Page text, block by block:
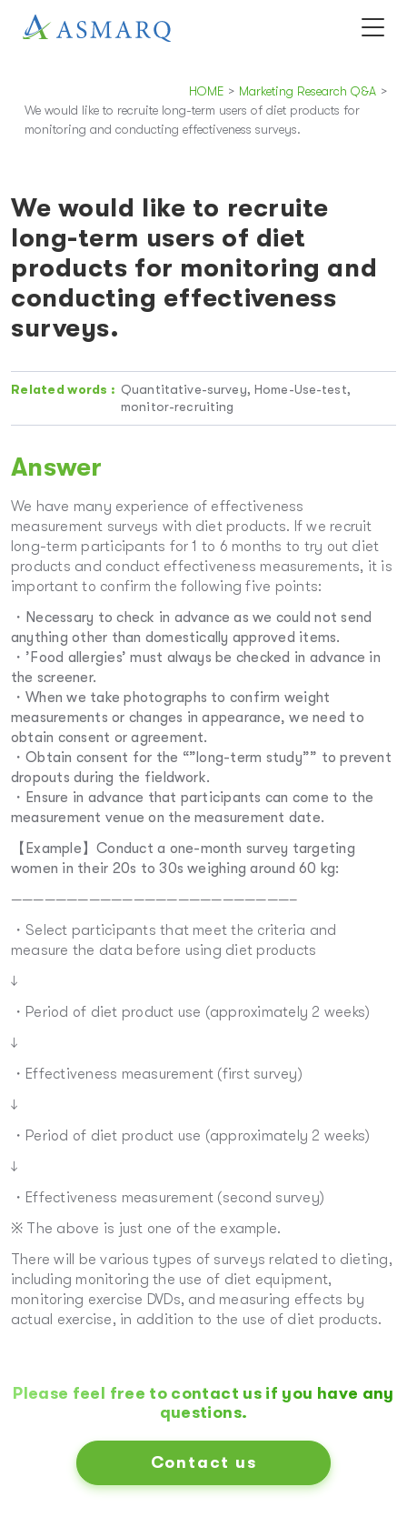
HOME > Marketing Research Q&A >
We would like to recruite long-term users of diet products for
monitoring and conducting effectiveness surveys.
We would like to recruite
long-term users of diet
products for monitoring and
conducting effectiveness
surveys.
Related words : Quantitative-survey, Home-Use-test,
monitor-recruiting
Answer
We have many experience of effectiveness
measurement surveys with diet products. If we recruit
long-term participants for 1 to 6 months to try out diet
products and conduct effectiveness measurements, it is
important to confirm the following five points:
・Necessary to check in advance as we could not send
anything other than domestically approved items.
・’Food allergies’ must always be checked in advance in
the screener.
・When we take photographs to confirm weight
measurements or changes in appearance, we need to
obtain consent or agreement.
・Obtain consent for the “”long-term study”” to prevent
dropouts during the fieldwork.
・Ensure in advance that participants can come to the
measurement venue on the measurement date.
【Example】Conduct a one-month survey targeting
women in their 20s to 30s weighing around 60 kg:
—————————————————————————–
・Select participants that meet the criteria and
measure the data before using diet products
↓
・Period of diet product use (approximately 2 weeks)
↓
・Effectiveness measurement (first survey)
↓
・Period of diet product use (approximately 2 weeks)
↓
・Effectiveness measurement (second survey)
※ The above is just one of the example.
There will be various types of surveys related to dieting,
including monitoring the use of diet equipment,
monitoring exercise DVDs, and measuring effects by
actual exercise, in addition to the use of diet products.
Please feel free to contact us if you have any
questions.
Contact us